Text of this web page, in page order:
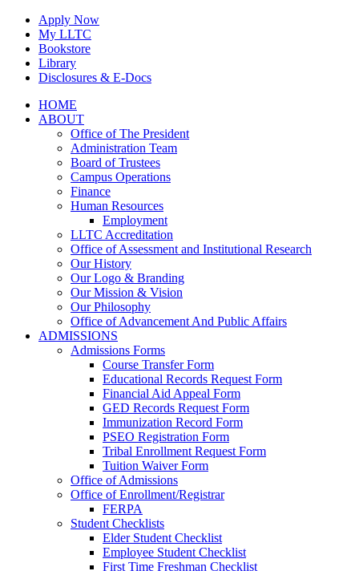
Skip
content
Apply Now
My LLTC
Bookstore
Library
Disclosures & E-Docs
Facebook
Instagram
LinkedInHOME
ABOUT
Office of The President
Administration Team
Board of Trustees
Campus Operations
Finance
Human Resources
Employment
LLTC Accreditation
Office of Assessment and Institutional Research
Our History
Our Logo & Branding
Our Mission & Vision
Our Philosophy
Office of Advancement And Public Affairs
ADMISSIONS
Admissions Forms
Course Transfer Form
Educational Records Request Form
Financial Aid Appeal Form
GED Records Request Form
Immunization Record Form
PSEO Registration Form
Tribal Enrollment Request Form
Tuition Waiver Form
Office of Admissions
Office of Enrollment/Registrar
FERPA
Student Checklists
Elder Student Checklist
Employee Student Checklist
First Time Freshman Checklist